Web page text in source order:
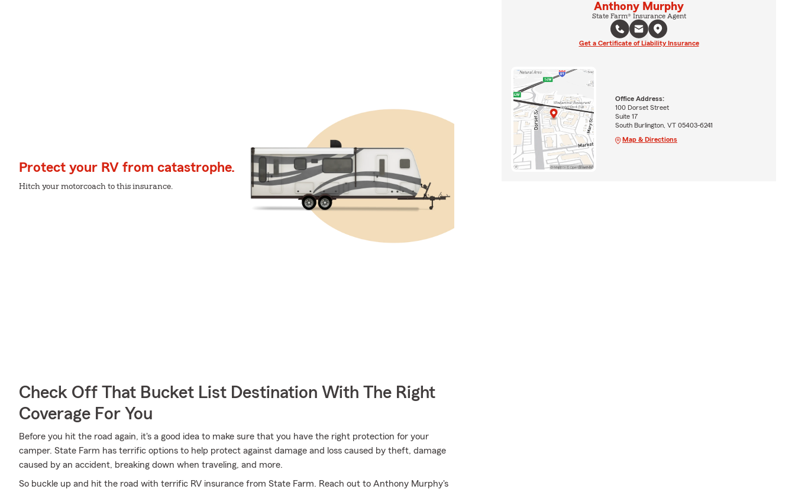
Protect your RV from catastrophe.
Hitch your motorcoach to this insurance.
Check Off That Bucket List Destination With The Right
Coverage For You
Before you hit the road again, it's a good idea to make sure that you have the right protection for your
camper. State Farm has terrific options to help protect against damage and loss caused by theft, damage
caused by an accident, breaking down when traveling, and more.
So buckle up and hit the road with terrific RV insurance from State Farm. Reach out to Anthony Murphy's
Anthony Murphy
State Farm® Insurance Agent
Get a Certificate of Liability Insurance
Office Address:
100 Dorset Street
Suite 17
South Burlington, VT 05403-6241
Map & Directions